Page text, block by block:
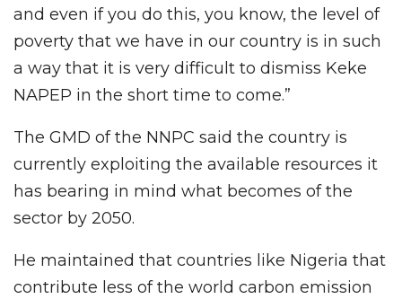
and even if you do this, you know, the level of
poverty that we have in our country is in such
a way that it is very difficult to dismiss Keke
NAPEP in the short time to come.”
The GMD of the NNPC said the country is
currently exploiting the available resources it
has bearing in mind what becomes of the
sector by 2050.
He maintained that countries like Nigeria that
contribute less of the world carbon emission